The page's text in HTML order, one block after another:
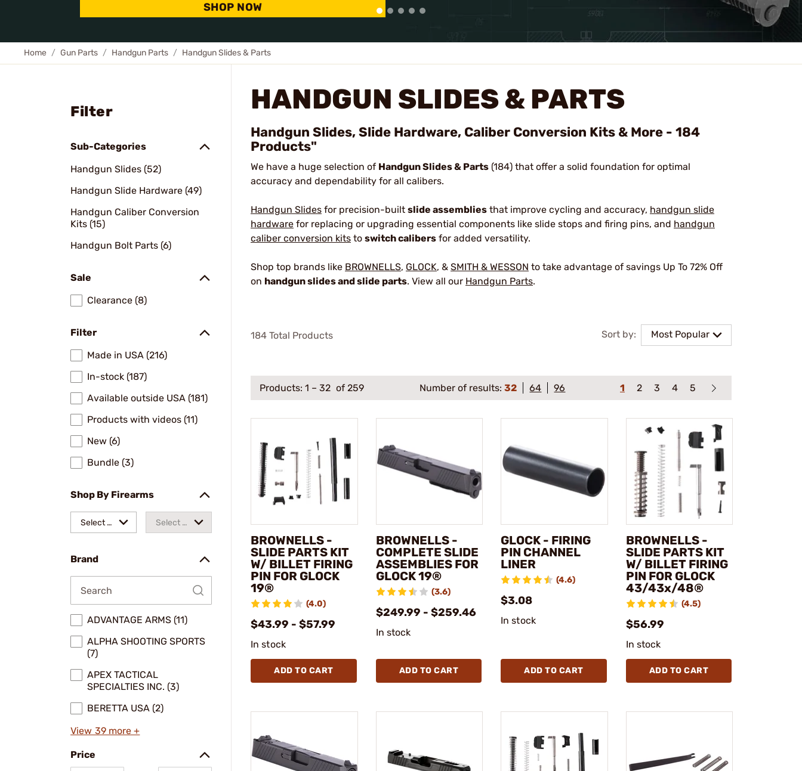
SHOP NOW
Home Gun Parts Handgun Parts Handgun Slides & Parts
Filter
Sub-Categories
Handgun Slides (52)
Handgun Slide Hardware (49)
Handgun Caliber Conversion
Kits (15)
Handgun Bolt Parts (6)
Sale
Clearance (8)
Filter
Made in USA (216)
In-stock (187)
Available outside USA (181)
Products with videos (11)
New (6)
Bundle (3)
Shop By Firearms
Select a Select a
Brand
ADVANTAGE ARMS (11)
ALPHA SHOOTING SPORTS
(7)
APEX TACTICAL
SPECIALTIES INC. (3)
BERETTA USA (2)
View 39 more +
Price
HANDGUN SLIDES & PARTS
Handgun Slides, Slide Hardware, Caliber Conversion Kits & More - 184
Products"
We have a huge selection of Handgun Slides & Parts (184) that offer a solid foundation for optimal
accuracy and dependability for all calibers.
Handgun Slides for precision-built slide assemblies that improve cycling and accuracy, handgun slide
hardware for replacing or upgrading essential components like slide stops and firing pins, and handgun
caliber conversion kits to switch calibers for added versatility.
Shop top brands like BROWNELLS, GLOCK, & SMITH & WESSON to take advantage of savings Up To 72% Off
on handgun slides and slide parts. View all our Handgun Parts.
Sort by: Most Popular
184 Total Products
Products: 1 – 32 of 259 Number of results:32 64 96 1 2 3 4 5
BROWNELLS -
SLIDE PARTS KIT
W/ BILLET FIRING
PIN FOR GLOCK
19®
(4.0)
$43.99 - $57.99
In stock
ADD TO CART
BROWNELLS -
COMPLETE SLIDE
ASSEMBLIES FOR
GLOCK 19®
(3.6)
$249.99 - $259.46
In stock
ADD TO CART
GLOCK - FIRING
PIN CHANNEL
LINER
(4.6)
$3.08
In stock
ADD TO CART
BROWNELLS -
SLIDE PARTS KIT
W/ BILLET FIRING
PIN FOR GLOCK
43/43x/48®
(4.5)
$56.99
In stock
ADD TO CART